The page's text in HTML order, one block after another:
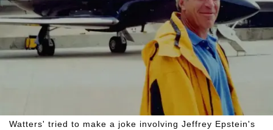
Watters' tried to make a joke involving Jeffrey Epstein's